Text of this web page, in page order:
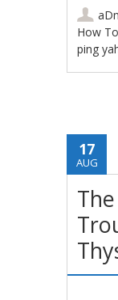
How To
ping
17
AUG